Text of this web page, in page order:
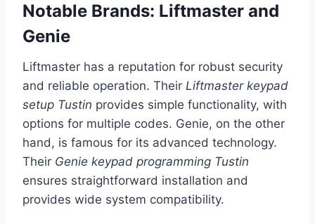
Notable Brands: Liftmaster and
Genie
Liftmaster has a reputation for robust security
and reliable operation. Their Liftmaster keypad
setup Tustin provides simple functionality, with
options for multiple codes. Genie, on the other
hand, is famous for its advanced technology.
Their Genie keypad programming Tustin
ensures straightforward installation and
provides wide system compatibility.